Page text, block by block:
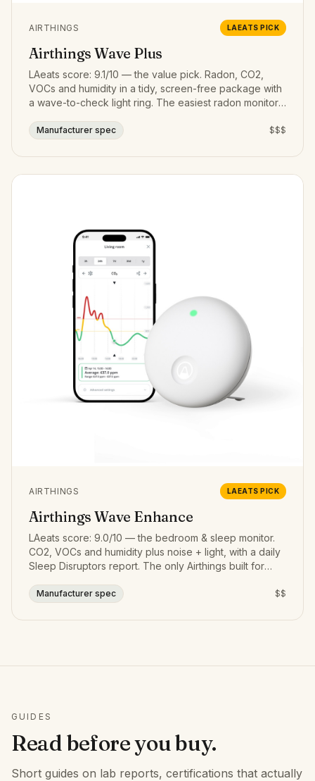
AIRTHINGS LAEATS PICK
Airthings Wave Plus
LAeats score: 9.1/10 — the value pick. Radon, CO2,
VOCs and humidity in a tidy, screen-free package with
a wave-to-check light ring. The easiest radon monitor
Manufacturer spec $$$
AIRTHINGS LAEATS PICK
Airthings Wave Enhance
LAeats score: 9.0/10 — the bedroom & sleep monitor.
CO2, VOCs and humidity plus noise + light, with a daily
Sleep Disruptors report. The only Airthings built for
Manufacturer spec $$
GUIDES
Read before you buy.
Short guides on lab reports, certifications that actually